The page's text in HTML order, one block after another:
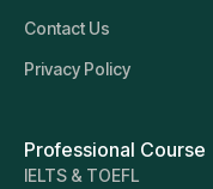
Contact Us
Privacy Policy
Professional Course
IELTS & TOEFL